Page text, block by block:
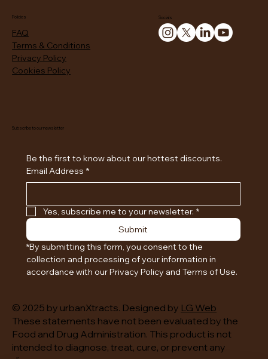
Policies
FAQ
Terms & Conditions
Privacy Policy
Cookies Policy
Socials
Subscribe to our newsletter
Email Address *
Yes, subscribe me to your newsletter. *
Submit
*By submitting this form, you consent to the
collection and processing of your information in
accordance with our Privacy Policy and Terms of Use.
© 2025 by urbanXtracts. Designed by LG Web
These statements have not been evaluated by the
Food and Drug Administration. This product is not
intended to diagnose, treat, cure, or prevent any